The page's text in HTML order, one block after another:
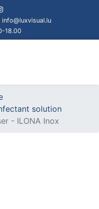
info@luxvisual.lu
18.00
solution
- ILONA Inox